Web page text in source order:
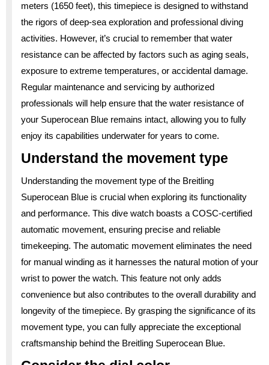
meters (1650 feet), this timepiece is designed to withstand
the rigors of deep-sea exploration and professional diving
activities. However, it’s crucial to remember that water
resistance can be affected by factors such as aging seals,
exposure to extreme temperatures, or accidental damage.
Regular maintenance and servicing by authorized
professionals will help ensure that the water resistance of
your Superocean Blue remains intact, allowing you to fully
enjoy its capabilities underwater for years to come.
Understand the movement type
Understanding the movement type of the Breitling
Superocean Blue is crucial when exploring its functionality
and performance. This dive watch boasts a COSC-certified
automatic movement, ensuring precise and reliable
timekeeping. The automatic movement eliminates the need
for manual winding as it harnesses the natural motion of your
wrist to power the watch. This feature not only adds
convenience but also contributes to the overall durability and
longevity of the timepiece. By grasping the significance of its
movement type, you can fully appreciate the exceptional
craftsmanship behind the Breitling Superocean Blue.